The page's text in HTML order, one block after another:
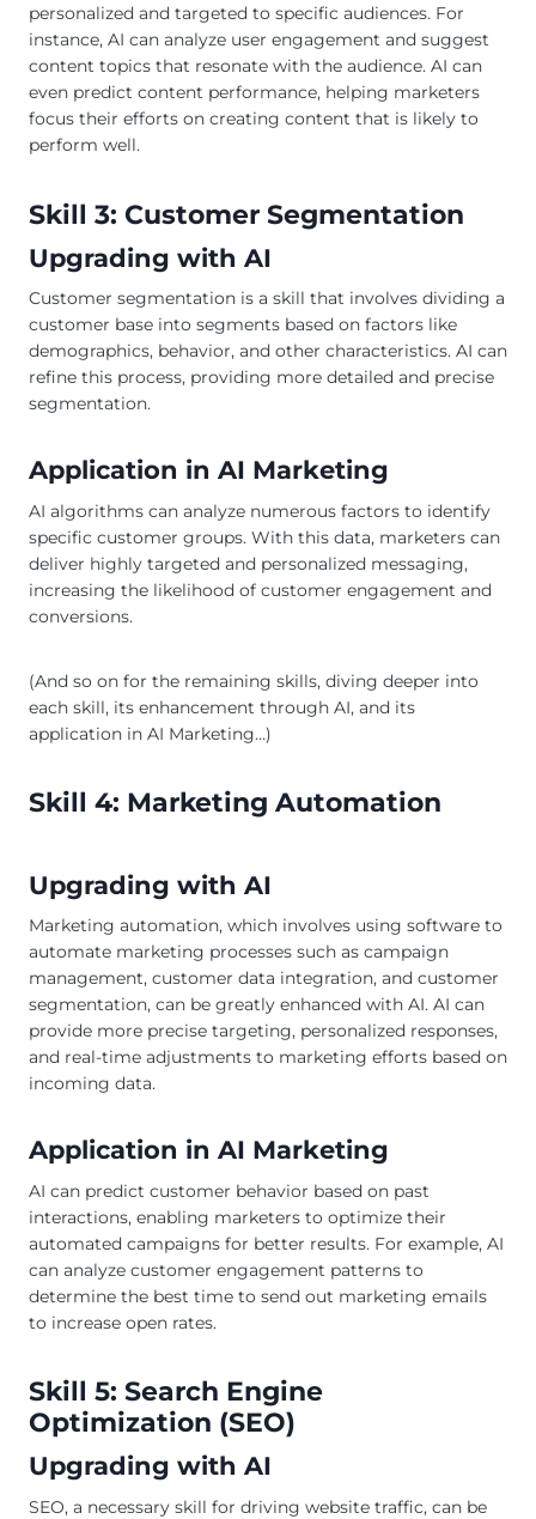
personalized and targeted to specific audiences. For
instance, AI can analyze user engagement and suggest
content topics that resonate with the audience. AI can
even predict content performance, helping marketers
focus their efforts on creating content that is likely to
perform well.
Skill 3: Customer Segmentation
Upgrading with AI
Customer segmentation is a skill that involves dividing a
customer base into segments based on factors like
demographics, behavior, and other characteristics. AI can
refine this process, providing more detailed and precise
segmentation.
Application in AI Marketing
AI algorithms can analyze numerous factors to identify
specific customer groups. With this data, marketers can
deliver highly targeted and personalized messaging,
increasing the likelihood of customer engagement and
conversions.
(And so on for the remaining skills, diving deeper into
each skill, its enhancement through AI, and its
application in AI Marketing…)
Skill 4: Marketing Automation
Upgrading with AI
Marketing automation, which involves using software to
automate marketing processes such as campaign
management, customer data integration, and customer
segmentation, can be greatly enhanced with AI. AI can
provide more precise targeting, personalized responses,
and real-time adjustments to marketing efforts based on
incoming data.
Application in AI Marketing
AI can predict customer behavior based on past
interactions, enabling marketers to optimize their
automated campaigns for better results. For example, AI
can analyze customer engagement patterns to
determine the best time to send out marketing emails
to increase open rates.
Skill 5: Search Engine
Optimization (SEO)
Upgrading with AI
SEO, a necessary skill for driving website traffic, can be